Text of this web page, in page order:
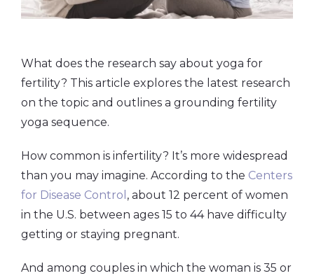
What does the research say about yoga for
fertility? This article explores the latest research
on the topic and outlines a grounding fertility
yoga sequence.
How common is infertility? It’s more widespread
than you may imagine. According to the Centers
for Disease Control , about 12 percent of women
in the U.S. between ages 15 to 44 have difficulty
getting or staying pregnant.
And among couples in which the woman is 35 or